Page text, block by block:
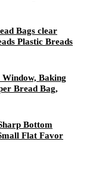
Bags clear
Plastic Breads
Baking
Bread Bag,
Bottom
Flat Favor